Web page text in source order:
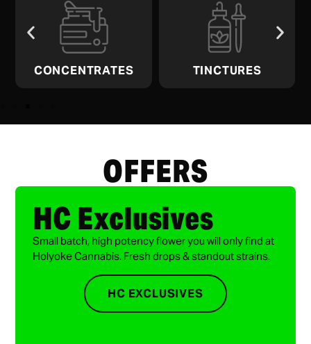
CONCENTRATES TINCTURES
OFFERS
HC Exclusives
Small batch, high potency flower you will only find at
Holyoke Cannabis. Fresh drops & standout strains.
HC EXCLUSIVES